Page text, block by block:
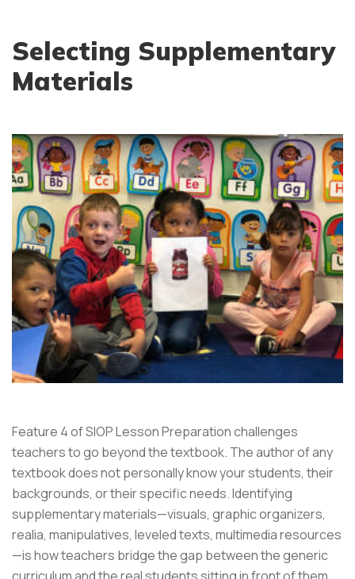
Selecting Supplementary
Materials
Feature 4 of SIOP Lesson Preparation challenges
teachers to go beyond the textbook. The author of any
textbook does not personally know your students, their
backgrounds, or their specific needs. Identifying
supplementary materials—visuals, graphic organizers,
realia, manipulatives, leveled texts, multimedia resources
—is how teachers bridge the gap between the generic